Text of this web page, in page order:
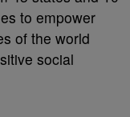
to empower
of the world
social